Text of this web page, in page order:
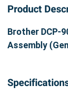
Product
Brother DCP-
Assembly